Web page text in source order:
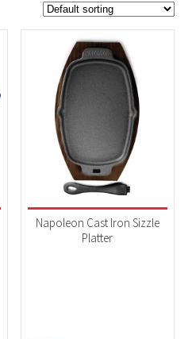
$80
61
Napoleon Cast Iron Sizzle
Platter